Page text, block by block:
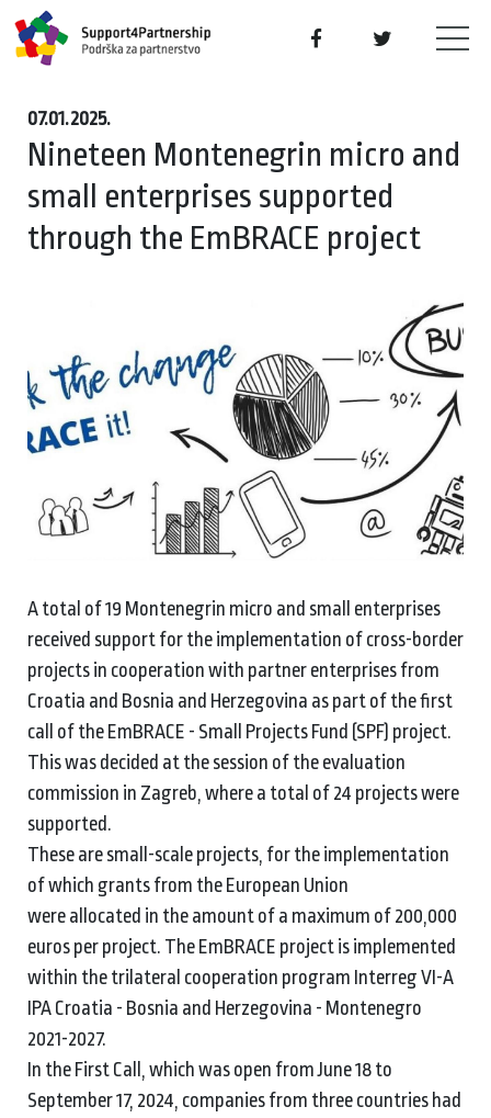
07.01.2025.
Nineteen Montenegrin micro and
small enterprises supported
through the EmBRACE project
A total of 19 Montenegrin micro and small enterprises
received support for the implementation of cross-border
projects in cooperation with partner enterprises from
Croatia and Bosnia and Herzegovina as part of the first
call of the EmBRACE - Small Projects Fund (SPF) project.
This was decided at the session of the evaluation
commission in Zagreb, where a total of 24 projects were
supported.
These are small-scale projects, for the implementation
of which grants from the European Union
were allocated in the amount of a maximum of 200,000
euros per project. The EmBRACE project is implemented
within the trilateral cooperation program Interreg VI-A
IPA Croatia - Bosnia and Herzegovina - Montenegro
2021-2027.
In the First Call, which was open from June 18 to
September 17, 2024, companies from three countries had